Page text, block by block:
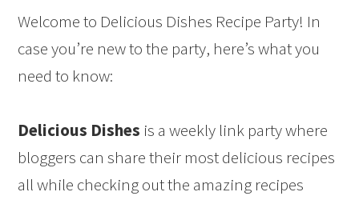
Welcome to Delicious Dishes Recipe Party! In
case you’re new to the party, here’s what you
need to know:
Delicious Dishes is a weekly link party where
bloggers can share their most delicious recipes
all while checking out the amazing recipes